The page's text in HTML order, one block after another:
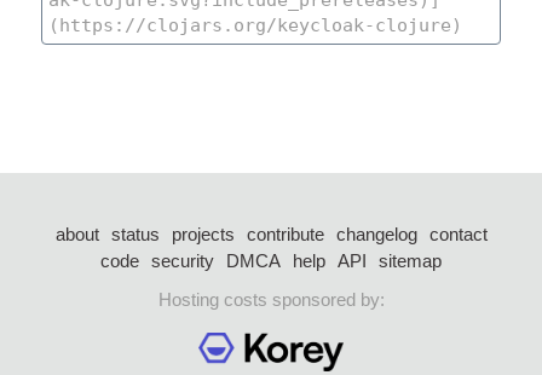
about status projects contribute changelog
contact
code security DMCA help API
sitemap
Hosting costs sponsored by: